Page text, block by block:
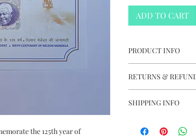
the 125th year of
ADD TO CART
PRODUCT INFO
2018
Issued in India
Size: 22cm (L) x
RETURNS &
SHIPPING INFO
Delivery charge